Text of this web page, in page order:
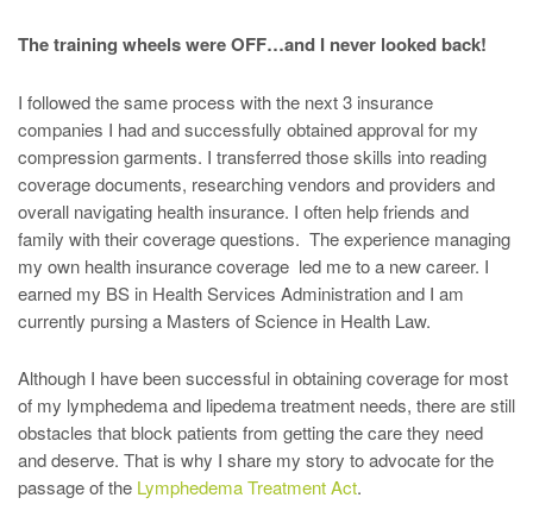
The training wheels were OFF…and I never looked back!
I followed the same process with the next 3 insurance
companies I had and successfully obtained approval for my
compression garments. I transferred those skills into reading
coverage documents, researching vendors and providers and
overall navigating health insurance. I often help friends and
family with their coverage questions. The experience managing
my own health insurance coverage led me to a new career. I
earned my BS in Health Services Administration and I am
currently pursing a Masters of Science in Health Law.
Although I have been successful in obtaining coverage for most
of my lymphedema and lipedema treatment needs, there are still
obstacles that block patients from getting the care they need
and deserve. That is why I share my story to advocate for the
passage of the Lymphedema Treatment Act.